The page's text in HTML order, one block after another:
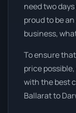
need two
proud to be
business,
To ensure
price
with the best
Ballarat to